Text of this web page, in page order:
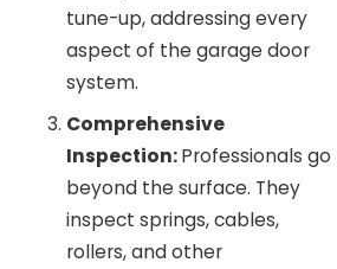
tune-up, addressing every
aspect of the garage door
system.
Comprehensive
Inspection:Professionals go
beyond the surface. They
inspect springs, cables,
rollers, and other